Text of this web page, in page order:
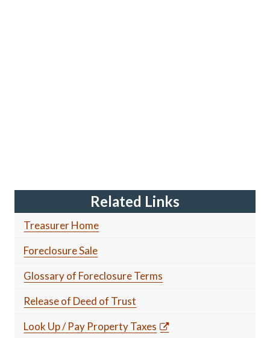
Related Links
Treasurer Home
Foreclosure Sale
Glossary of Foreclosure Terms
Release of Deed of Trust
Look Up / Pay Property Taxes